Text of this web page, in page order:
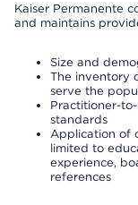
Kaiser Permanente
and maintains
Size and
The inventory
serve the
Practitioner-
standards
Application of
limited to
experience,
references